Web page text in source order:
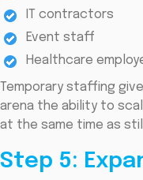
IT contractors
Event staff
Healthcare
Temporary staffing
arena the ability to
at the same time as
Step 5: